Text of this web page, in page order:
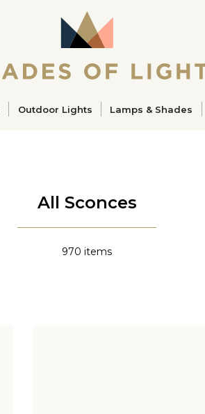
Outdoor Lights Lamps & Shades
All Sconces
970 items